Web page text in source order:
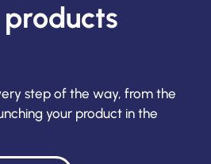
step of the way, from the
your product in the